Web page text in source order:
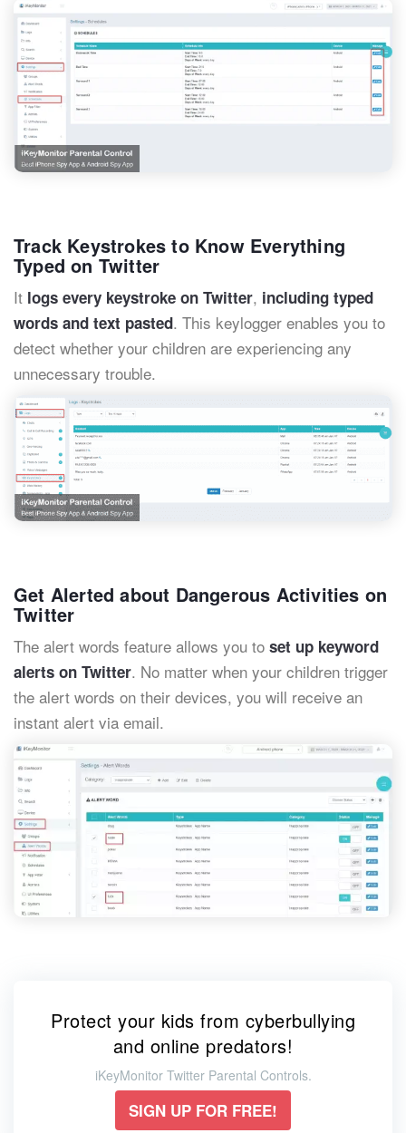
Track Keystrokes to Know Everything
Typed on Twitter
It logs every keystroke on Twitter, including typed
words and text pasted. This keylogger enables you to
detect whether your children are experiencing any
unnecessary trouble.
Get Alerted about Dangerous Activities on
Twitter
The alert words feature allows you to set up keyword
alerts on Twitter. No matter when your children trigger
the alert words on their devices, you will receive an
instant alert via email.
Protect your kids from cyberbullying
and online predators!
iKeyMonitor Twitter Parental Controls.
SIGN UP FOR FREE!